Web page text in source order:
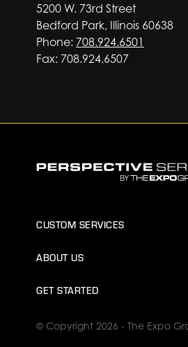
5200 W. 73rd Street
Bedford Park, Illinois 60638
Phone: 708.924.6501
Fax: 708.924.6507
CUSTOM SERVICES
ABOUT US
GET STARTED
© Copyright 2026 - The Expo